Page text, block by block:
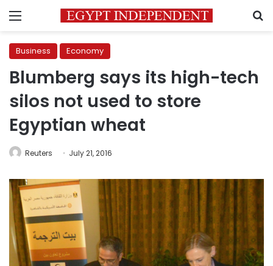
Menu
Business Economy
Blumberg says its high-tech
silos not used to store
Egyptian wheat
Reuters July 21, 2016